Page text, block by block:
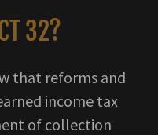
32?
that reforms and
income tax
of collection